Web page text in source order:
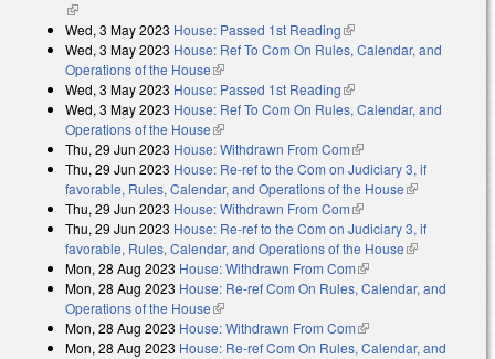
(link is external)
Wed, 3 May 2023 House: Passed 1st Reading(link is external)
Wed, 3 May 2023 House: Ref To Com On Rules, Calendar, and
Operations of the House(link is external)
Wed, 3 May 2023 House: Passed 1st Reading(link is external)
Wed, 3 May 2023 House: Ref To Com On Rules, Calendar, and
Operations of the House(link is external)
Thu, 29 Jun 2023 House: Withdrawn From Com(link is external)
Thu, 29 Jun 2023 House: Re-ref to the Com on Judiciary 3, if
favorable, Rules, Calendar, and Operations of the House(link is
Thu, 29 Jun 2023 House: Withdrawn From Com(link is external)
Thu, 29 Jun 2023 House: Re-ref to the Com on Judiciary 3, if
favorable, Rules, Calendar, and Operations of the House(link is
Mon, 28 Aug 2023 House: Withdrawn From Com(link is external)
Mon, 28 Aug 2023 House: Re-ref Com On Rules, Calendar, and
Operations of the House(link is external)
Mon, 28 Aug 2023 House: Withdrawn From Com(link is external)
Mon, 28 Aug 2023 House: Re-ref Com On Rules, Calendar, and